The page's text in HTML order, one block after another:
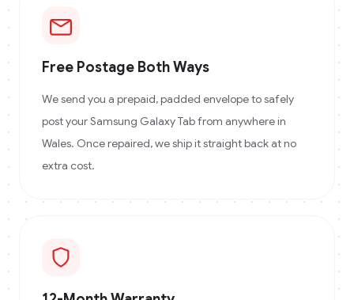
Free Postage Both Ways
We send you a prepaid, padded envelope to safely
post your Samsung Galaxy Tab from anywhere in
Wales. Once repaired, we ship it straight back at no
extra cost.